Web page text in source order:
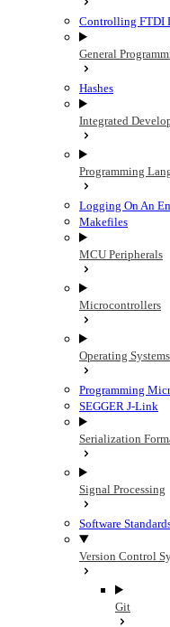
Controlling FTDI
General
Hashes
Integrated
Programming
Logging On An
Makefiles
MCU Peripherals
Microcontrollers
Operating Systems
Programming
SEGGER J-Link
Serialization
Signal Processing
Software
Version Control
Git